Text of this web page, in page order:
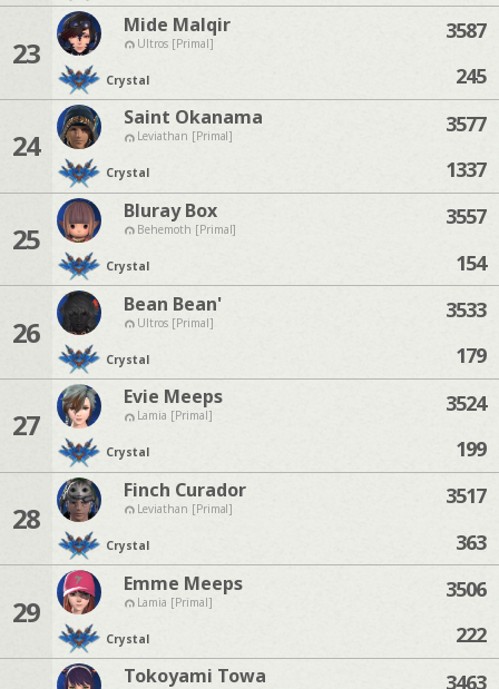
23
Mide Malqir
Ultros [Primal]
Crystal
3587
245
24
Saint Okanama
Leviathan [Primal]
Crystal
3577
1337
25
Bluray Box
Behemoth [Primal]
Crystal
3557
154
26
Bean Bean'
Ultros [Primal]
Crystal
3533
179
27
Evie Meeps
Lamia [Primal]
Crystal
3524
199
28
Finch Curador
Leviathan [Primal]
Crystal
3517
363
29
Emme Meeps
Lamia [Primal]
Crystal
3506
222
Tokoyami Towa 3463